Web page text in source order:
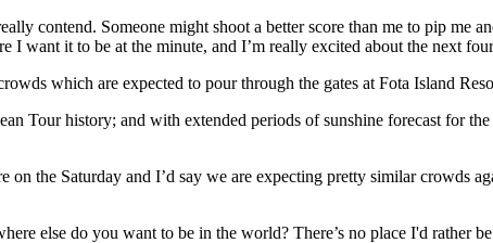
contend. Someone might shoot a better score than me to pip me
want it to be at the minute, and I’m really excited about the next
which are expected to pour through the gates at Fota Island
Tour history; and with extended periods of sunshine forecast for
the Saturday and I’d say we are expecting pretty similar crowds
else do you want to be in the world? There’s no place I'd rather